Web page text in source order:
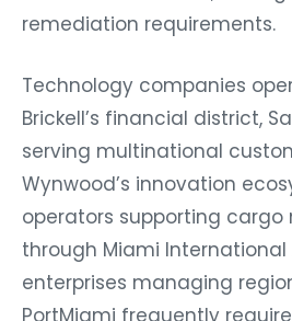
remediation requirements.
Technology companies
Brickell’s financial district,
serving multinational
Wynwood’s innovation
operators supporting cargo
through Miami International
enterprises managing
PortMiami frequently